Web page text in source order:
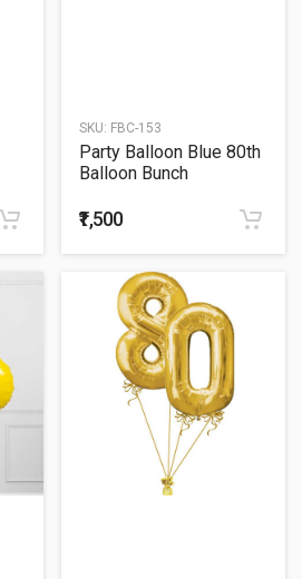
SKU: FBC-153
Party Balloon Blue 80th
Balloon Bunch
₹1,500